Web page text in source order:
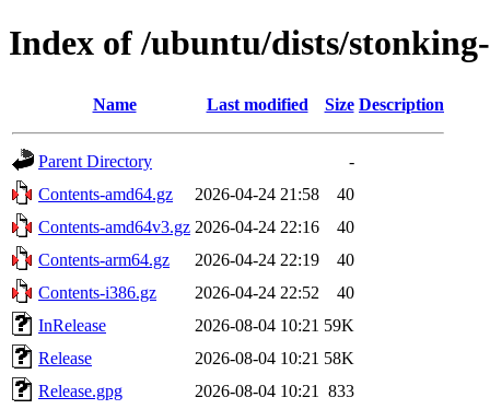
Index of /ubuntu/dists/
Name Last modified Size Description
Parent Directory
-
Contents-amd64.gz
2026-04-24 21:58
40
Contents-amd64v3.gz 2026-04-24 22:16
40
Contents-arm64.gz
2026-04-24 22:19
40
Contents-i386.gz
2026-04-24 22:52
40
InRelease
2026-08-04 10:21 59K
Release
2026-08-04 10:21 58K
Release.gpg
2026-08-04 10:21
833